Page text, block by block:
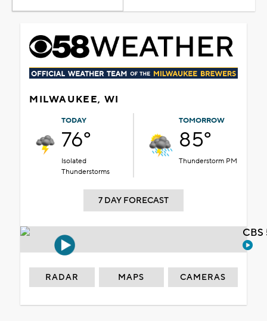
MILWAUKEE, WI
TODAY
76°
Isolated
Thunderstorms
TOMORROW
85°
Thunderstorm PM
7 DAY FORECAST
RADAR MAPS CAMERAS